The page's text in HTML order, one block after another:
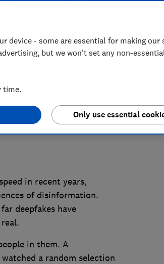
conducted by the
were unable to
in recent years,
of disinformation.
deepfakes have
in them. A
a random selection
device - some are essential for making our
but we won't set any non-
time.
Only use essential